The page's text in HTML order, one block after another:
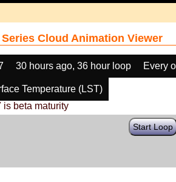
Series Cloud Animation Viewer
30 hours ago, 36 hour loop Every
Temperature (LST)
is beta maturity
Start Loop